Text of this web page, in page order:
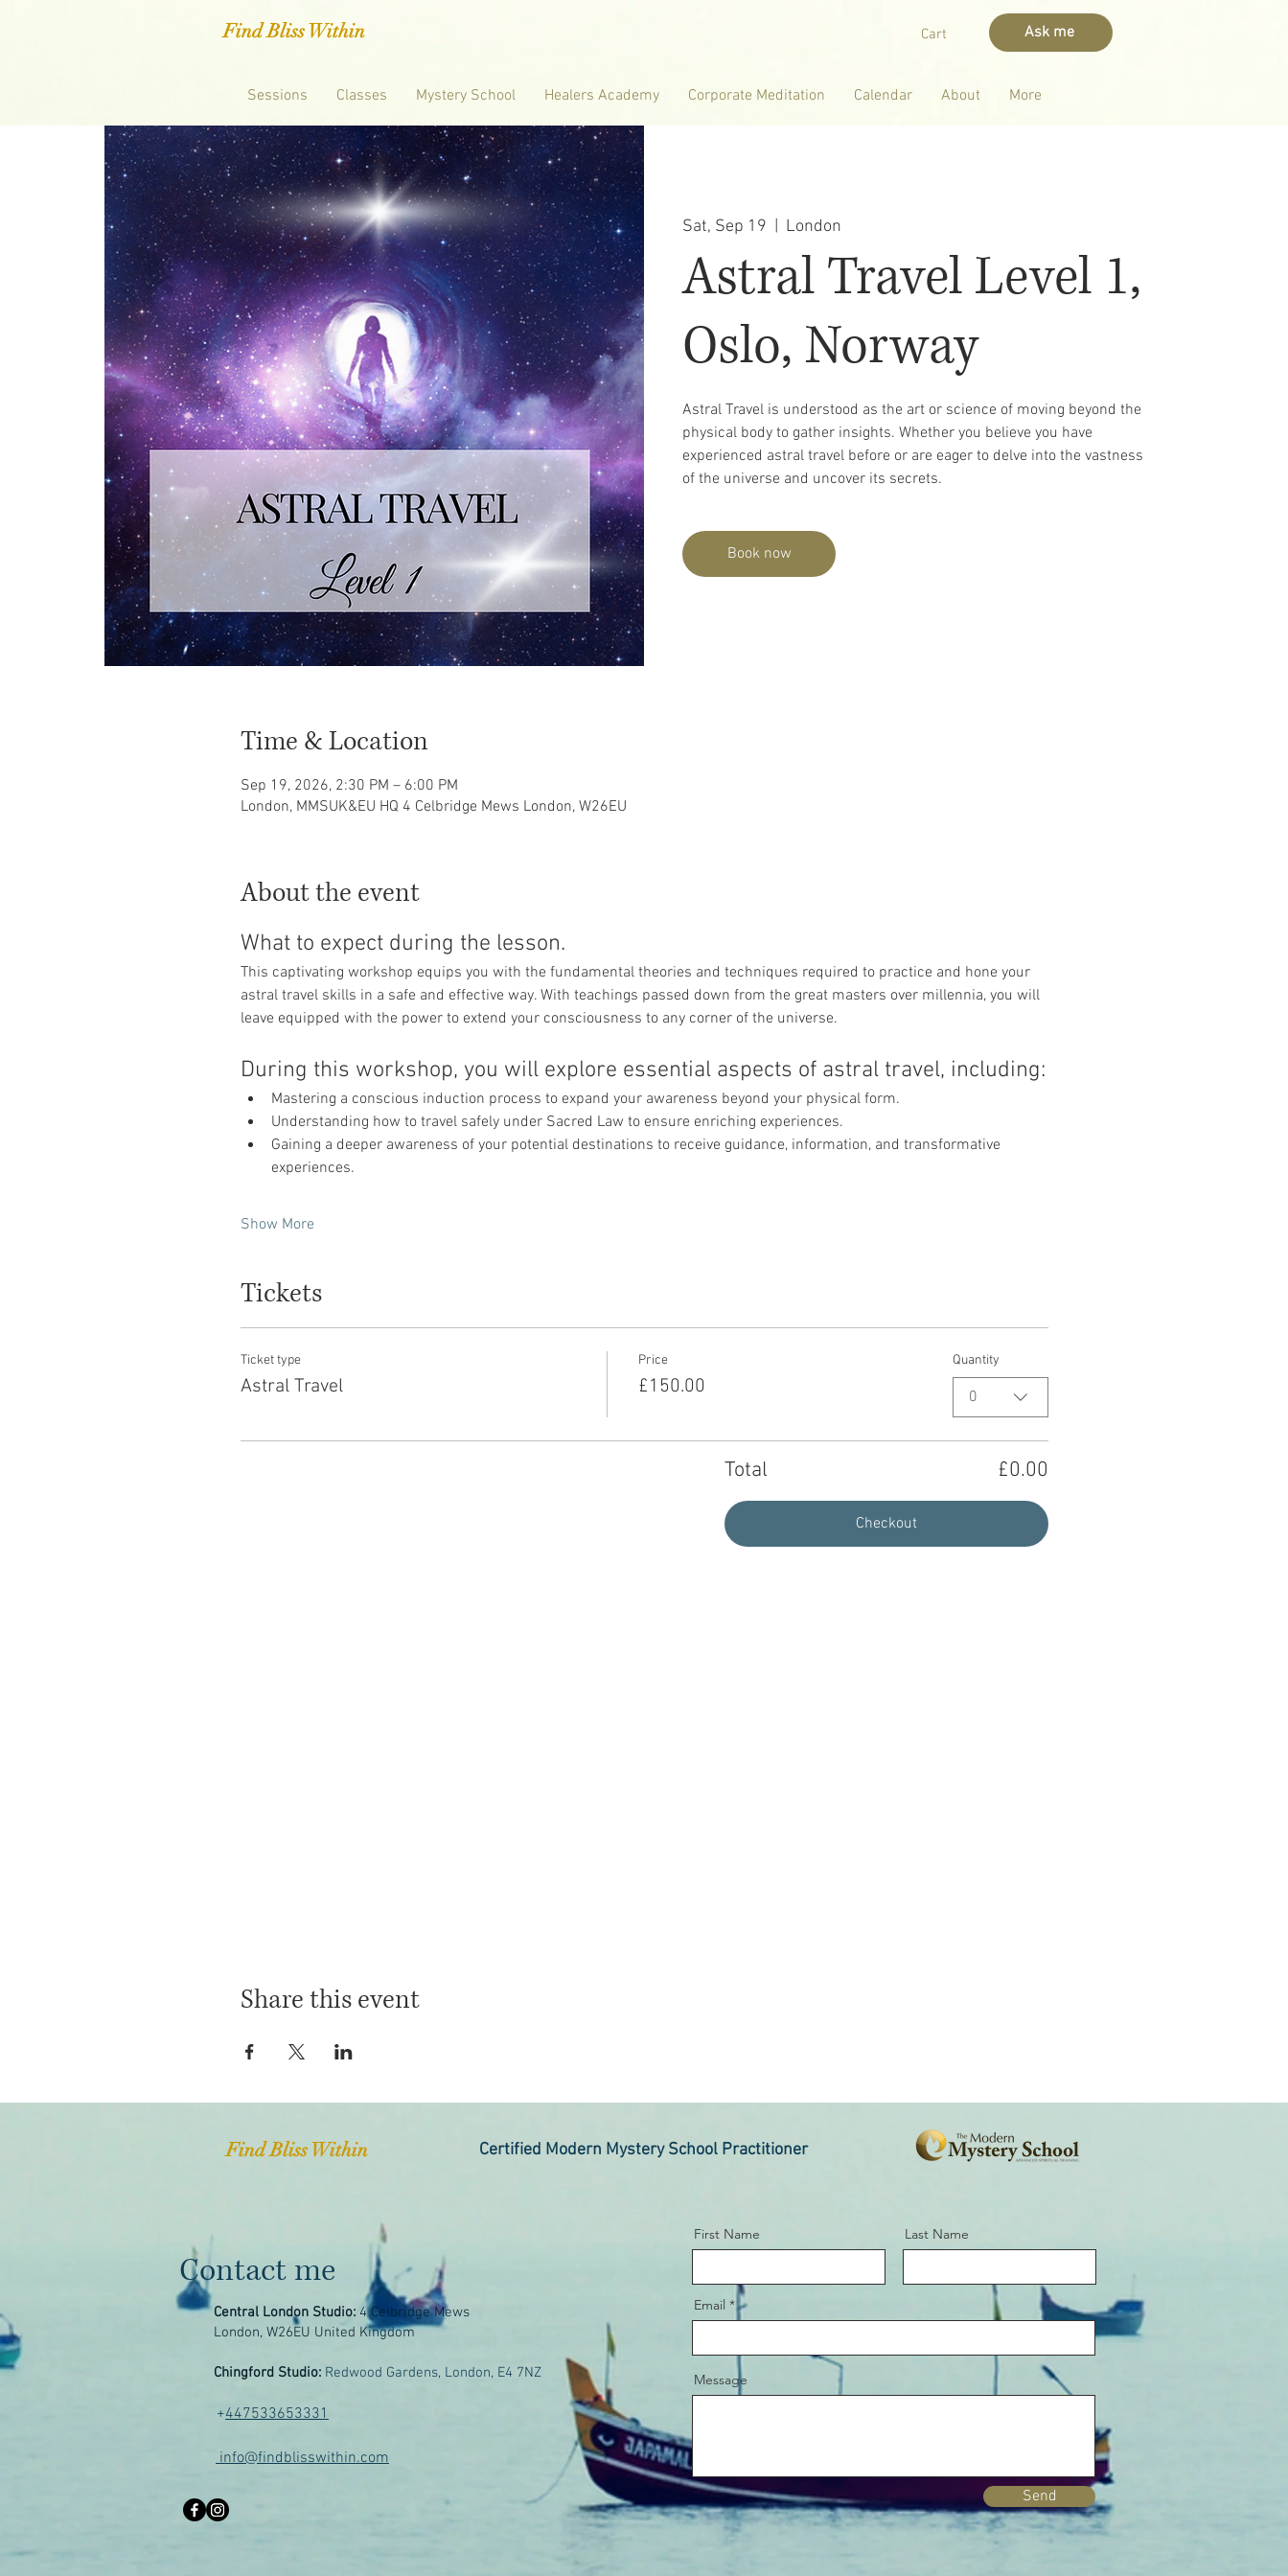
Find Bliss Within Cart Ask me
Sessions Classes Mystery School Healers Academy Corporate Meditation Calendar About More
Sat, Sep 19 London
Astral Travel Level 1,
Oslo, Norway
Astral Travel is understood as the art or science of moving beyond the
physical body to gather insights. Whether you believe you have
experienced astral travel before or are eager to delve into the vastness
of the universe and uncover its secrets.
Book now
Time & Location
Sep 19, 2026, 2:30 PM – 6:00 PM
London, MMSUK&EU HQ 4 Celbridge Mews London, W26EU
About the event
What to expect during the lesson.
This captivating workshop equips you with the fundamental theories and techniques required to practice and hone your
astral travel skills in a safe and effective way. With teachings passed down from the great masters over millennia, you will
leave equipped with the power to extend your consciousness to any corner of the universe.
During this workshop, you will explore essential aspects of astral travel, including:
Mastering a conscious induction process to expand your awareness beyond your physical form.
Understanding how to travel safely under Sacred Law to ensure enriching experiences.
Gaining a deeper awareness of your potential destinations to receive guidance, information, and transformative
experiences.
Show More
Tickets
Ticket type
Astral Travel
Price
£150.00
Quantity
0
Total £0.00
Checkout
Share this event
Find Bliss Within Certified Modern Mystery School Practitioner
Contact me
Central London Studio: 4 Celbridge Mews
London, W26EU United Kingdom
Chingford Studio: Redwood Gardens, London, E4 7NZ
+447533653331
info@findblisswithin.com
First Name Last Name
Email
Message
Send